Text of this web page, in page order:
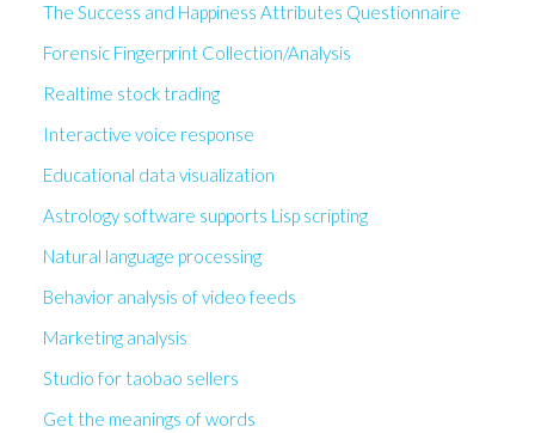
The Success and Happiness Attributes Questionnaire
Forensic Fingerprint Collection/Analysis
Realtime stock trading
Interactive voice response
Educational data visualization
Astrology software supports Lisp scripting
Natural language processing
Behavior analysis of video feeds
Marketing analysis
Studio for taobao sellers
Get the meanings of words